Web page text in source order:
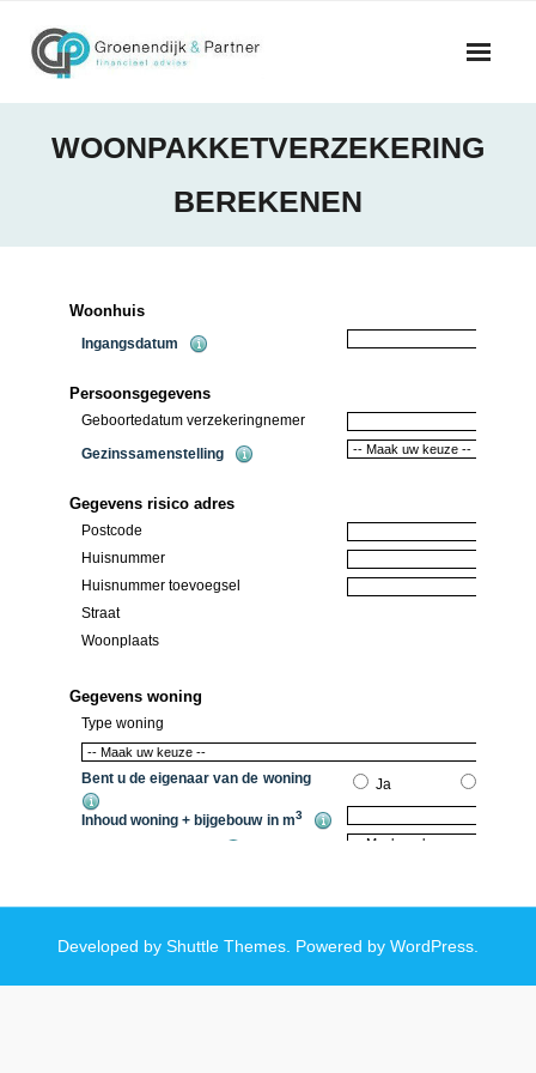
content
WOONPAKKETVERZEKERING
BEREKENEN
Developed by Shuttle Themes . Powered by WordPress